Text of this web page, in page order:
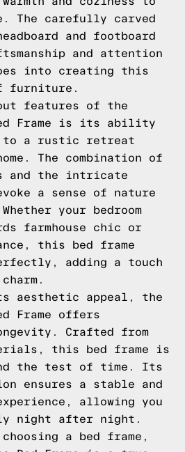
The carefully carved
and footboard
and attention
into creating this
furniture.
features of the
Frame is its ability
to a rustic retreat
The combination of
and the intricate
a sense of nature
your bedroom
farmhouse chic or
this bed frame
adding a touch
aesthetic appeal, the
Frame offers
Crafted from
this bed frame is
the test of time. Its
ensures a stable and
allowing you
night after night.
a bed frame,